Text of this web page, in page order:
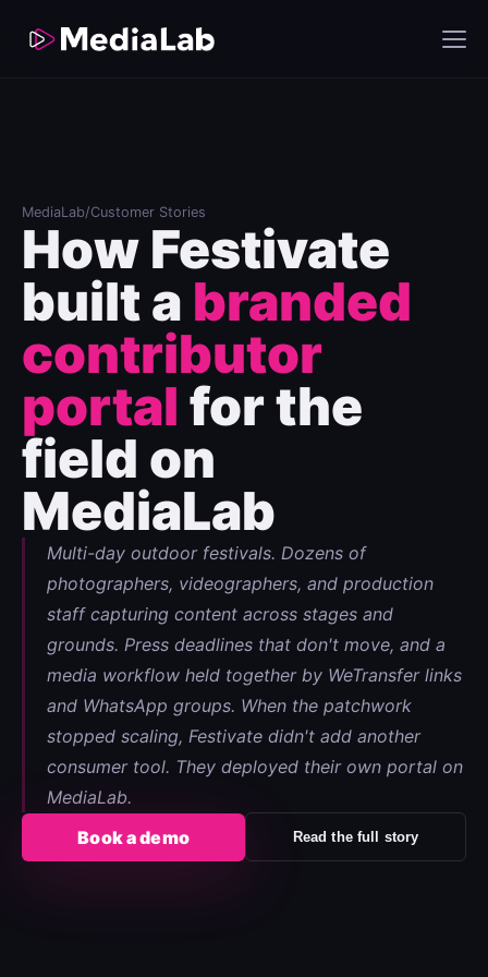
MediaLab/Customer Stories
How Festivate
built a branded
contributor
portal for the
field on
MediaLab
Multi-day outdoor festivals. Dozens of
photographers, videographers, and production
staff capturing content across stages and
grounds. Press deadlines that don't move, and a
media workflow held together by WeTransfer links
and WhatsApp groups. When the patchwork
stopped scaling, Festivate didn't add another
consumer tool. They deployed their own portal on
MediaLab.
Book a demo
Read the full story